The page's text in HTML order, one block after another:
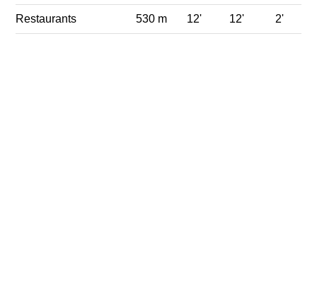
Restaurants 530 m 12' 12' 2'